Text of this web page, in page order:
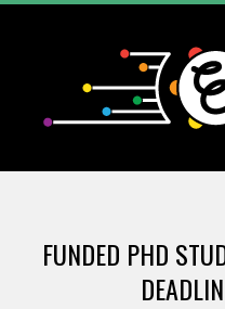
T
H
MenuFUNDED PHD